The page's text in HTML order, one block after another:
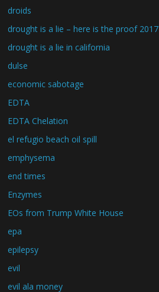
droids
drought is a lie – here is the proof 2017
drought is a lie in california
dulse
economic sabotage
EDTA
EDTA Chelation
el refugio beach oil spill
emphysema
end times
Enzymes
EOs from Trump White House
epa
epilepsy
evil
evil ala money